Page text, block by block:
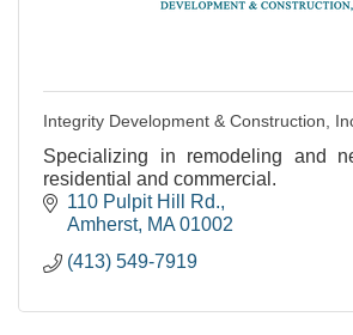
Integrity Development & Construction,
Specializing in remodeling and
residential and commercial.
110 Pulpit Hill Rd.
Amherst MA 01002
(413) 549-7919